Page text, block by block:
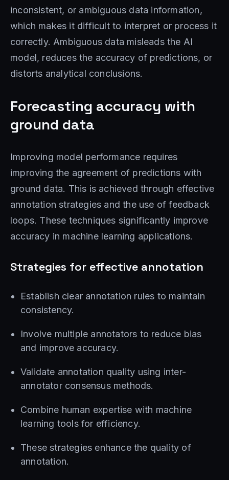
inconsistent, or ambiguous data information,
which makes it difficult to interpret or process it
correctly. Ambiguous data misleads the AI ​​
model, reduces the accuracy of predictions, or
distorts analytical conclusions.
Forecasting accuracy with
ground data
Improving model performance requires
improving the agreement of predictions with
ground data. This is achieved through effective
annotation strategies and the use of feedback
loops. These techniques significantly improve
accuracy in machine learning applications.
Strategies for effective annotation
Establish clear annotation rules to maintain
consistency.
Involve multiple annotators to reduce bias
and improve accuracy.
Validate annotation quality using inter-
annotator consensus methods.
Combine human expertise with machine
learning tools for efficiency.
These strategies enhance the quality of
annotation.